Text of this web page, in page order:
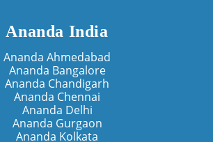
Ananda India
Ananda Ahmedabad
Ananda Bangalore
Ananda Chandigarh
Ananda Chennai
Ananda Delhi
Ananda Gurgaon
Ananda Kolkata